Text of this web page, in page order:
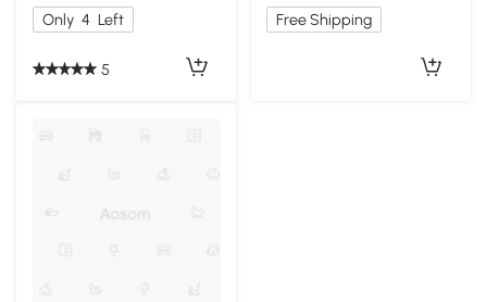
Only 4 Left
5
Free Shipping